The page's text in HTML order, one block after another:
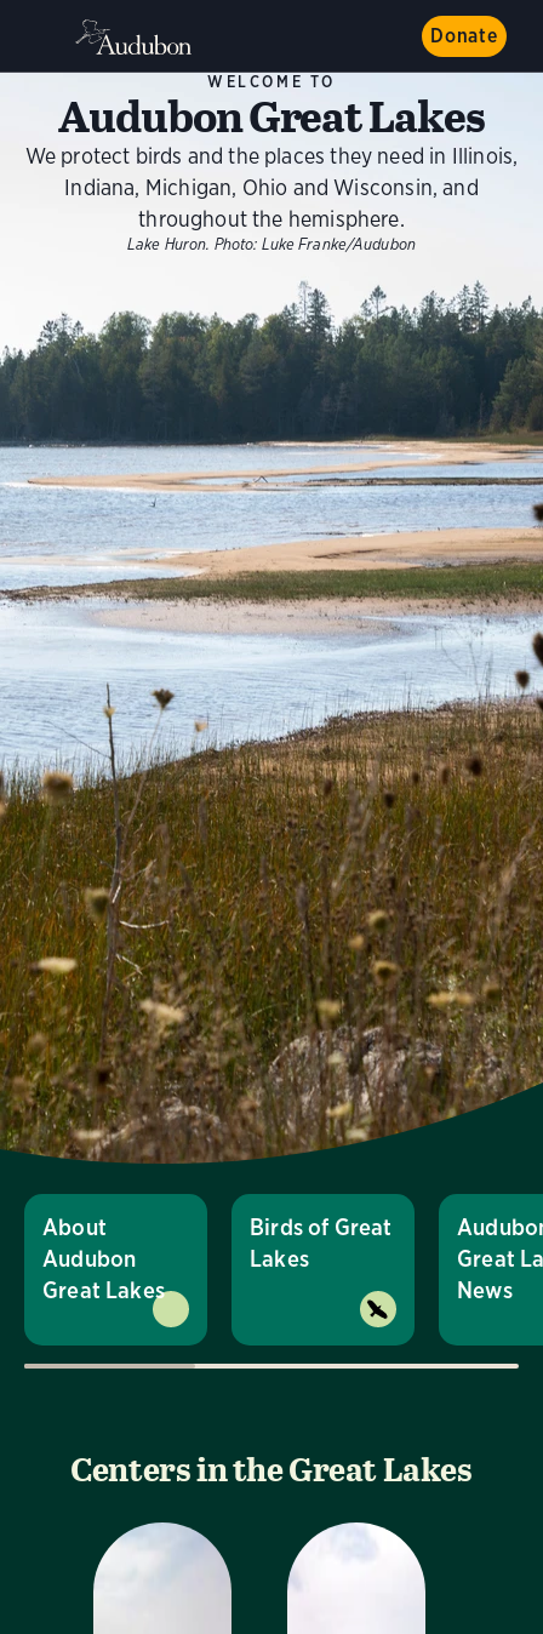
Donate
WELCOME TO
Audubon Great Lakes
We protect birds and the places they need in Illinois,
Indiana, Michigan, Ohio and Wisconsin, and
throughout the hemisphere.
Lake Huron. Photo: Luke Franke/Audubon
About
Audubon
Great Lakes
Birds of Great
Lakes
Great
News
Centers in the Great Lakes